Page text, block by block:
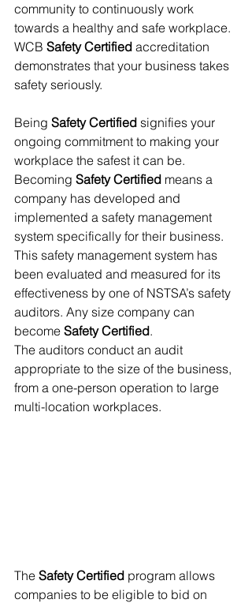
community to continuously work
towards a healthy and safe workplace.
WCB Safety Certified accreditation
demonstrates that your business takes
safety seriously.
Being Safety Certified signifies your
ongoing commitment to making your
workplace the safest it can be.
Becoming Safety Certified means a
company has developed and
implemented a safety management
system specifically for their business.
This safety management system has
been evaluated and measured for its
effectiveness by one of NSTSA’s safety
auditors. Any size company can
become Safety Certified.
The auditors conduct an audit
appropriate to the size of the business,
from a one-person operation to large
multi-location workplaces.
The Safety Certified program allows
companies to be eligible to bid on